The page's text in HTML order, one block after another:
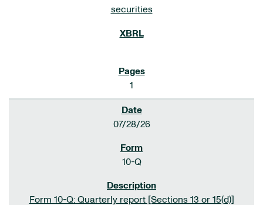
securities
1
07/28/26
10-Q
Form 10-Q: Quarterly report [Sections 13 or 15(d)]